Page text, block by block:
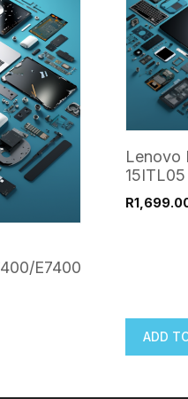
E7400
Lenovo
R
ADD